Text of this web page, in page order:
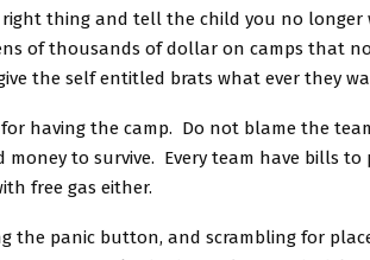
thing and tell the child you no longer
of thousands of dollar on camps that
the self entitled brats what ever they
having the camp. Do not blame the
money to survive. Every team have bills to
free gas either.
the panic button, and scrambling for